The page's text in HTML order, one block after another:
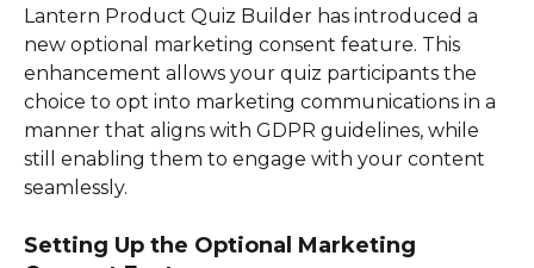
Lantern Product Quiz Builder has introduced a
new optional marketing consent feature. This
enhancement allows your quiz participants the
choice to opt into marketing communications in a
manner that aligns with GDPR guidelines, while
still enabling them to engage with your content
seamlessly.
Setting Up the Optional Marketing